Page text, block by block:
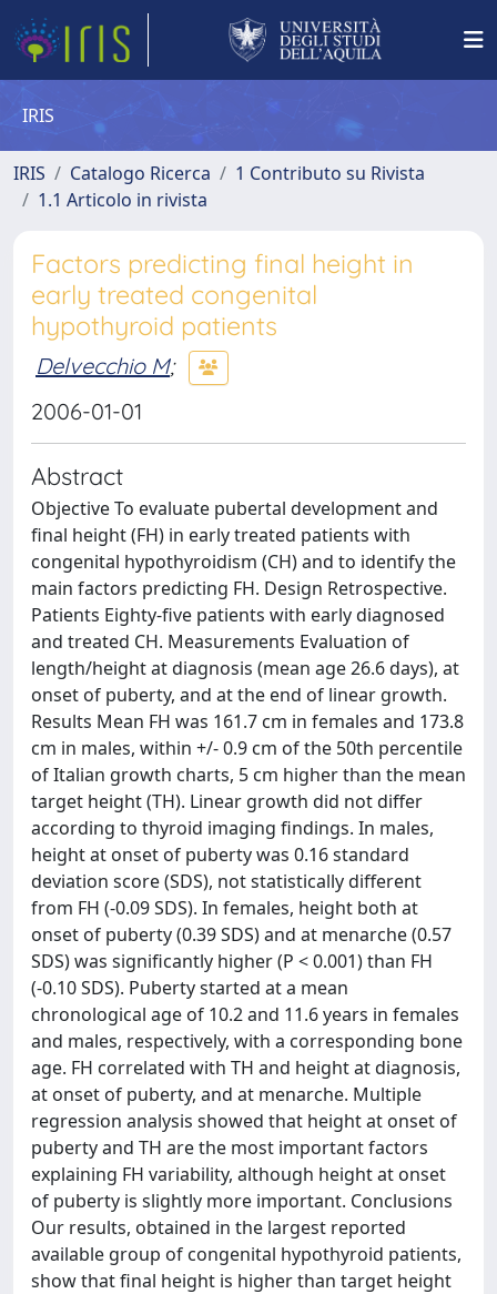
IRIS
IRIS Catalogo Ricerca
1 Contributo su Rivista
1.1 Articolo in rivista
Factors predicting final height in
early treated congenital
hypothyroid patients
Delvecchio M;
2006-01-01
Abstract
Objective To evaluate pubertal development and
final height (FH) in early treated patients with
congenital hypothyroidism (CH) and to identify the
main factors predicting FH. Design Retrospective.
Patients Eighty-five patients with early diagnosed
and treated CH. Measurements Evaluation of
length/height at diagnosis (mean age 26.6 days), at
onset of puberty, and at the end of linear growth.
Results Mean FH was 161.7 cm in females and 173.8
cm in males, within +/- 0.9 cm of the 50th percentile
of Italian growth charts, 5 cm higher than the mean
target height (TH). Linear growth did not differ
according to thyroid imaging findings. In males,
height at onset of puberty was 0.16 standard
deviation score (SDS), not statistically different
from FH (-0.09 SDS). In females, height both at
onset of puberty (0.39 SDS) and at menarche (0.57
SDS) was significantly higher (P < 0.001) than FH
(-0.10 SDS). Puberty started at a mean
chronological age of 10.2 and 11.6 years in females
and males, respectively, with a corresponding bone
age. FH correlated with TH and height at diagnosis,
at onset of puberty, and at menarche. Multiple
regression analysis showed that height at onset of
puberty and TH are the most important factors
explaining FH variability, although height at onset
of puberty is slightly more important. Conclusions
Our results, obtained in the largest reported
available group of congenital hypothyroid patients,
show that final height is higher than target height